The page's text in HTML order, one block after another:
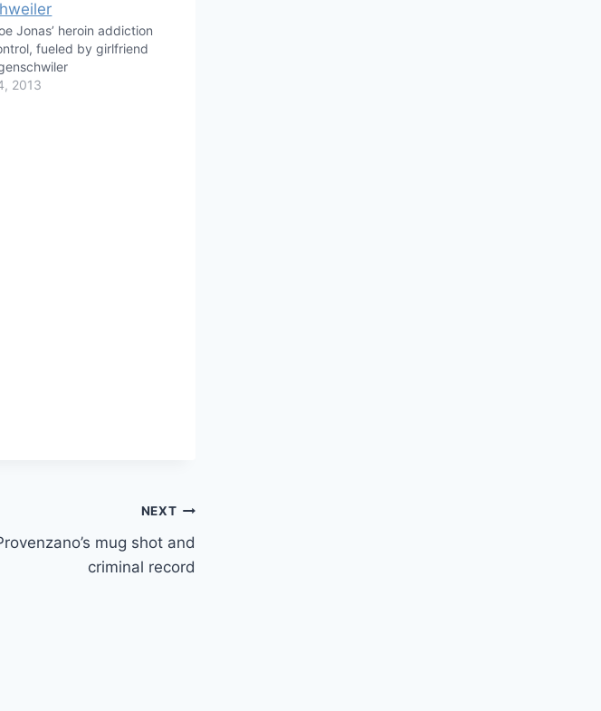
Jonas’ heroin addiction
fueled by girlfriend
2013
NEXT
mug shot and
criminal record